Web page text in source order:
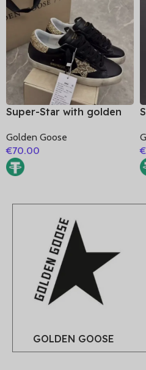
Super-Star with golden
glitter heel
Golden Goose
€70.00
€
GOLDEN GOOSE